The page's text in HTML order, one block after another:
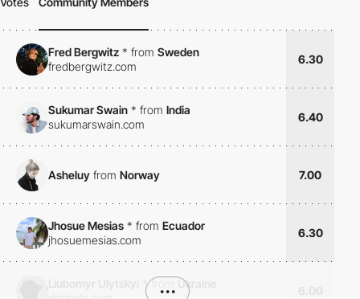
Fred Bergwitz * from Sweden
fredbergwitz.com
6.30
Sukumar Swain * from India
sukumarswain.com
6.40
Asheluy from Norway 7.00
Jhosue Mesias * from Ecuador
jhosuemesias.com
6.30
*from
Ukraine
•••